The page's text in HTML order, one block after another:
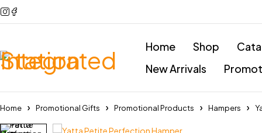
Home Shop
New Arrivals
Home Promotional Gifts Promotional Products Hampers